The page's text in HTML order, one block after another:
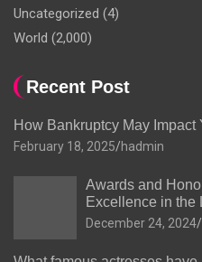
Uncategorized (4)
World (2,000)
Recent Post
How Bankruptcy May Impact
February 18, 2025 hadmin
Awards and
Excellence in the
December 24, 2024